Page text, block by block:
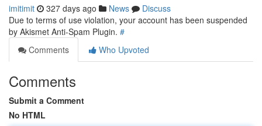
imitimit 327 days ago News
Discuss
Due to terms of use violation, your account has been suspended
by Akismet Anti-Spam Plugin. #
Comments
Who Upvoted
Comments
Submit a Comment
No HTML